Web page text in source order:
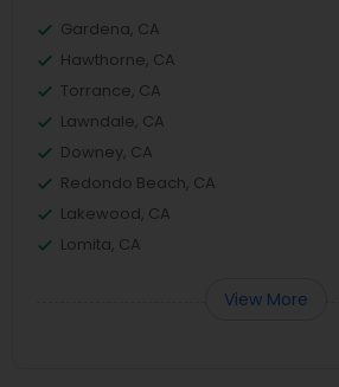
Gardena, CA
Hawthorne, CA
Torrance, CA
Lawndale, CA
Downey, CA
Redondo Beach, CA
Lakewood, CA
Lomita, CA
View More